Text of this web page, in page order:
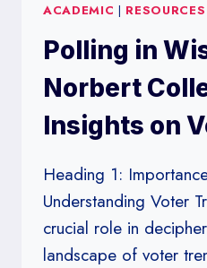
TO
VOTER
BEHAVIOR
IN
NEW
YORK
ACADEMIC | RESOURCES
Polling in
Norbert
Insights on
Heading 1:
Understanding Voter
crucial role in
landscape of voter